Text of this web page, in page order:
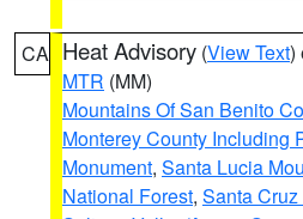
CA Heat Advisory (View Text)
MTR (MM)
Mountains Of San Benito
Monterey County Including
Monument, Santa Lucia
National Forest, Santa